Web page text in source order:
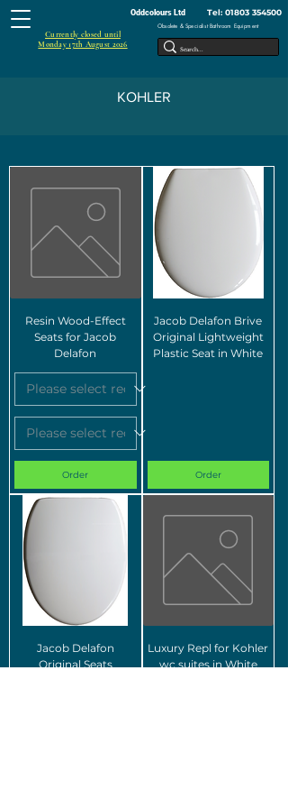
Oddcolours Ltd Tel: 01803 354500
Obsolete & Specialist Bathroom Equipment
Currently closed until
Monday 17th August 2026
KOHLER
Resin Wood-Effect
Seats for Jacob
Delafon
Order
Jacob Delafon Brive
Original Lightweight
Plastic Seat in White
Order
Jacob Delafon
Original Seats
Luxury Repl for Kohler
wc suites in White